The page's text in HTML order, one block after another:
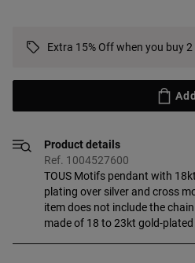
Extra 15% Off when you buy
Add
Product details
Ref. 1004527600
TOUS Motifs pendant with
plating over silver and cross
item does not include the
made of 18 to 23kt gold-